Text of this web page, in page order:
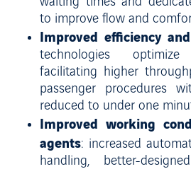
to improve flow and
Improved efficiency
technologies
facilitating higher
passenger procedures
reduced to under one
Improved working
agents: increased
handling, better-